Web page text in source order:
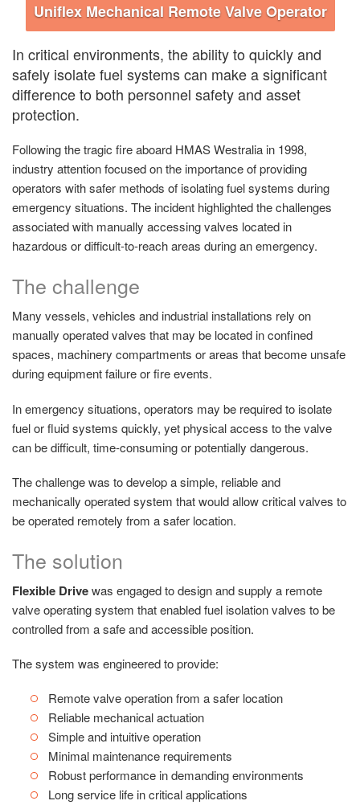
Uniflex Mechanical Remote Valve Operator
In critical environments, the ability to quickly and
safely isolate fuel systems can make a significant
difference to both personnel safety and asset
protection.
Following the tragic fire aboard HMAS Westralia in 1998,
industry attention focused on the importance of providing
operators with safer methods of isolating fuel systems during
emergency situations. The incident highlighted the challenges
associated with manually accessing valves located in
hazardous or difficult-to-reach areas during an emergency.
The challenge
Many vessels, vehicles and industrial installations rely on
manually operated valves that may be located in confined
spaces, machinery compartments or areas that become unsafe
during equipment failure or fire events.
In emergency situations, operators may be required to isolate
fuel or fluid systems quickly, yet physical access to the valve
can be difficult, time-consuming or potentially dangerous.
The challenge was to develop a simple, reliable and
mechanically operated system that would allow critical valves to
be operated remotely from a safer location.
The solution
Flexible Drivewas engaged to design and supply a remote
valve operating system that enabled fuel isolation valves to be
controlled from a safe and accessible position.
The system was engineered to provide:
Remote valve operation from a safer location
Reliable mechanical actuation
Simple and intuitive operation
Minimal maintenance requirements
Robust performance in demanding environments
Long service life in critical applications